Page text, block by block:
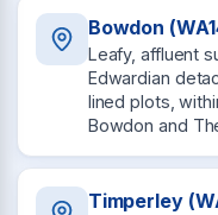
Bowdon
Leafy, affluent
Edwardian
lined plots,
Bowdon and
Timperley